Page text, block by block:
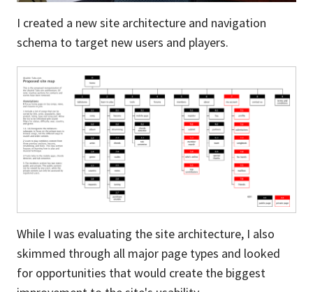
I created a new site architecture and navigation
schema to target new users and players.
While I was evaluating the site architecture, I also
skimmed through all major page types and looked
for opportunities that would create the biggest